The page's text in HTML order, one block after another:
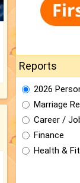
Reports
2026
Marriage
Career /
Finance
Health &